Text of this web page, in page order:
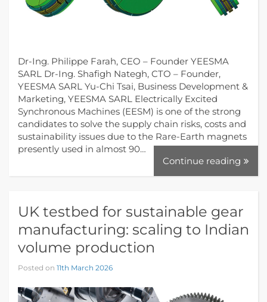
Dr-Ing. Philippe Farah, CEO – Founder YEESMA
SARL Dr-Ing. Shafigh Nategh, CTO – Founder,
YEESMA SARL Yu-Chi Tsai, Business Development &
Marketing, YEESMA SARL Electrically Excited
Synchronous Machines (EESM) is one of the strong
candidates to solve the supply chain risks, costs and
sustainability issues due to the Rare-Earth magnets
presently used in almost 90…
Continue reading
UK testbed for sustainable gear
manufacturing: scaling to Indian
volume production
Posted on 11th March 2026